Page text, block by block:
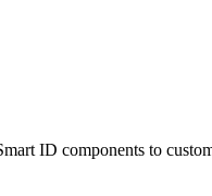
ID components to